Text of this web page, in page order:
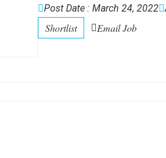
Post Date : March 24, 2022
Shortlist
Email Job